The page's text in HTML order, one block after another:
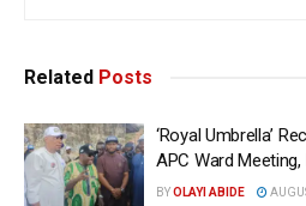
Related Posts
‘Royal Umbrella’
APC Ward
BYOLAYI ABIDE